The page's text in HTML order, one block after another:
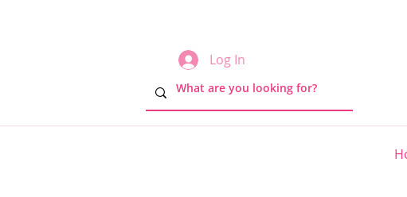
Log In